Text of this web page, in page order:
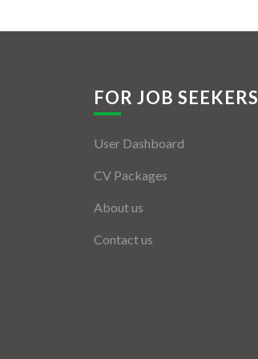
FOR JOB SEEKERS
User Dashboard
CV Packages
About us
Contact us